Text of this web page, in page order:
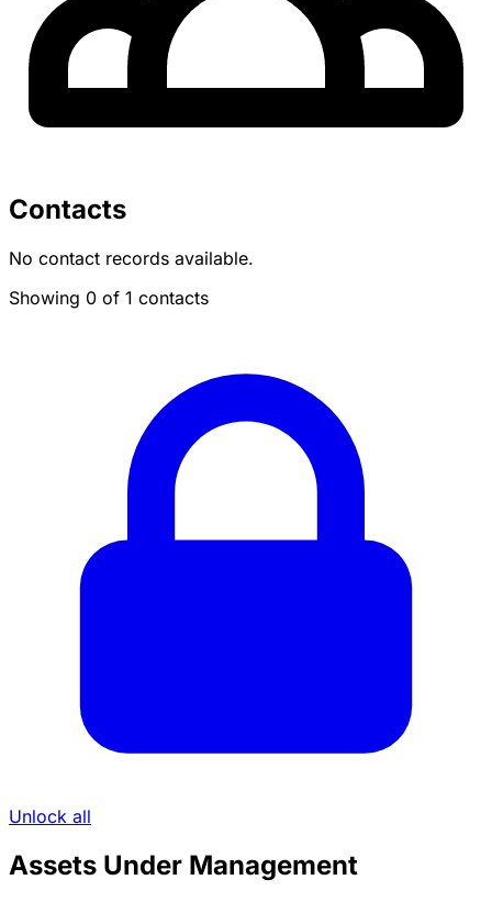
Contacts
No contact records available.
Showing 0 of 1 contacts
Unlock all
Assets Under Management